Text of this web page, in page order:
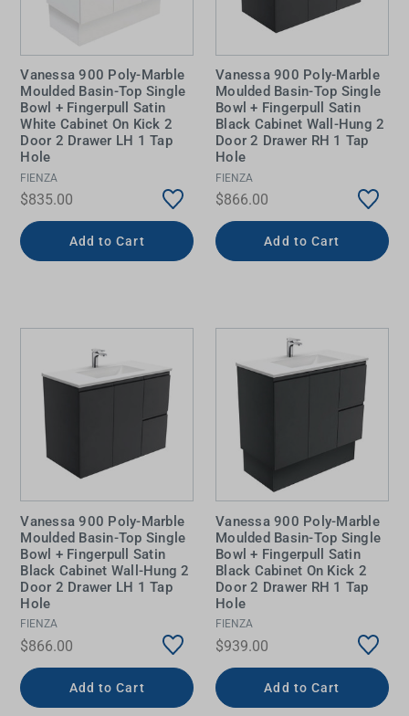
Vanessa 900 Poly-Marble
Moulded Basin-Top Single
Bowl + Fingerpull Satin
White Cabinet On Kick 2
Door 2 Drawer LH 1 Tap
Hole
FIENZA
$835.00
Add to Cart
Vanessa 900 Poly-Marble
Moulded Basin-Top Single
Bowl + Fingerpull Satin
Black Cabinet Wall-Hung 2
Door 2 Drawer RH 1 Tap
Hole
FIENZA
$866.00
Add to Cart
Vanessa 900 Poly-Marble
Moulded Basin-Top Single
Bowl + Fingerpull Satin
Black Cabinet Wall-Hung 2
Door 2 Drawer LH 1 Tap
Hole
FIENZA
$866.00
Add to Cart
Vanessa 900 Poly-Marble
Moulded Basin-Top Single
Bowl + Fingerpull Satin
Black Cabinet On Kick 2
Door 2 Drawer RH 1 Tap
Hole
FIENZA
$939.00
Add to Cart